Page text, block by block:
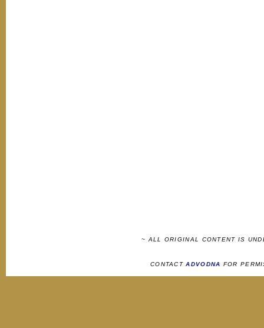
~ ALL ORIGINAL CONTENT IS
CONTACTADVODNA FOR